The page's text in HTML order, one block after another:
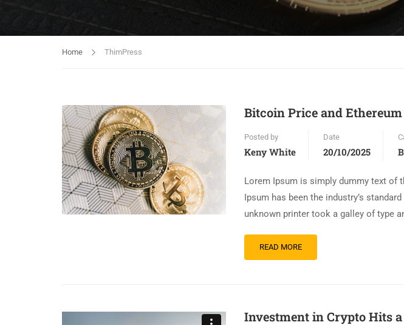
Home ThimPress
Bitcoin Price and
Posted by
Keny White
Date
20/10/2025
Lorem Ipsum is simply dummy text of
Ipsum has been the industry’s
unknown printer took a galley of type
READ MORE
Investment in Crypto Hits